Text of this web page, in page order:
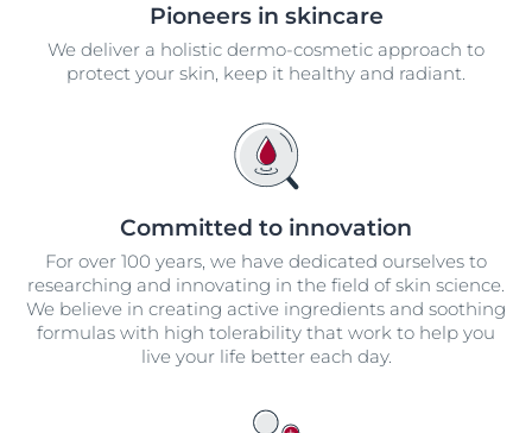
Pioneers in skincare
We deliver a holistic dermo-cosmetic approach to
protect your skin, keep it healthy and radiant.
Committed to innovation
For over 100 years, we have dedicated ourselves to
researching and innovating in the field of skin science.
We believe in creating active ingredients and soothing
formulas with high tolerability that work to help you
live your life better each day.